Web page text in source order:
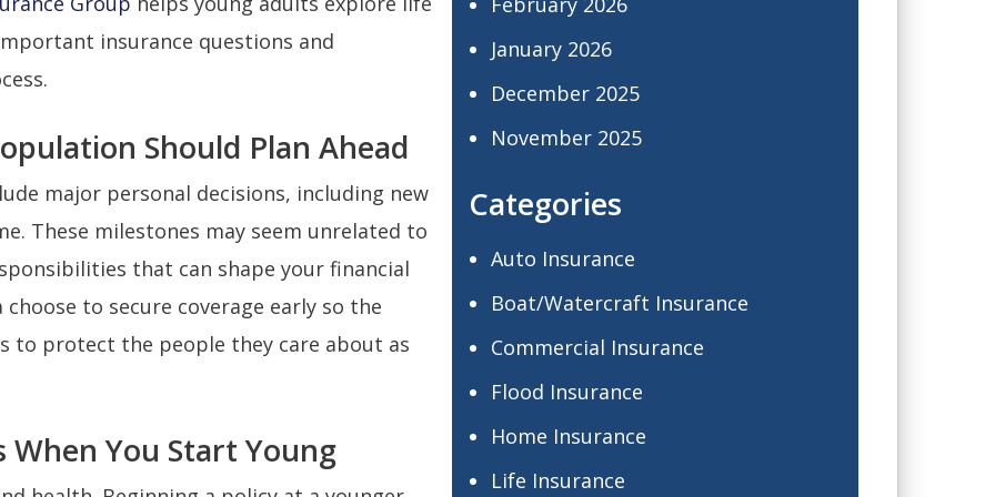
insurance questions and
Should Plan Ahead
major personal decisions, including new
These milestones may seem unrelated to
that can shape your financial
to secure coverage early so the
to protect the people they care about as
You Start Young
January 2026
December 2025
November 2025
Categories
Auto Insurance
Boat/Watercraft Insurance
Commercial Insurance
Flood Insurance
Home Insurance
Life Insurance